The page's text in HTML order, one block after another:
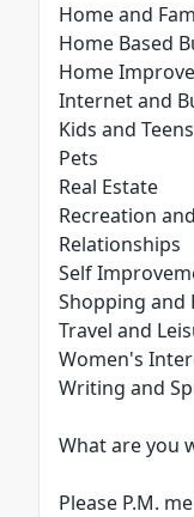
Home and
Home Based
Home
Internet and
Kids and Teens
Pets
Real Estate
Recreation
Relationships
Self
Shopping and
Travel and
Women's
Writing and
What are you
Please P.M.